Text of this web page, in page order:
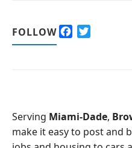
FOLLOW
o
k
Serving Miami-Dade,
make it easy to post and